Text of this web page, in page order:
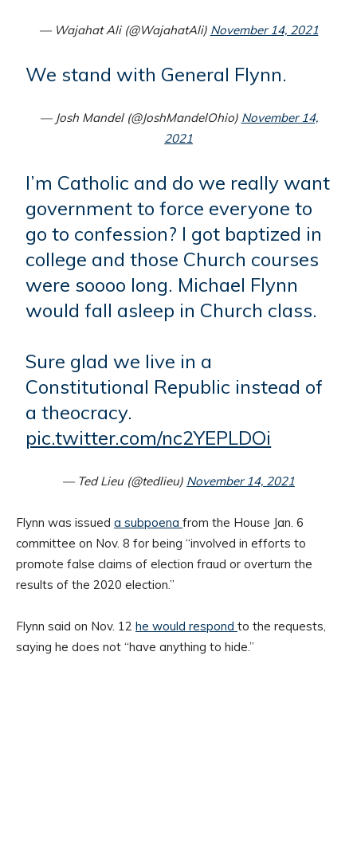
— Wajahat Ali (@WajahatAli) November 14, 2021
We stand with General Flynn.
— Josh Mandel (@JoshMandelOhio) November 14,
2021
I’m Catholic and do we really want
government to force everyone to
go to confession? I got baptized in
college and those Church courses
were soooo long. Michael Flynn
would fall asleep in Church class.
Sure glad we live in a
Constitutional Republic instead of
a theocracy.
pic.twitter.com/nc2YEPLDOi
— Ted Lieu (@tedlieu) November 14, 2021
Flynn was issued a subpoena from the House Jan. 6
committee on Nov. 8 for being “involved in efforts to
promote false claims of election fraud or overturn the
results of the 2020 election.”
Flynn said on Nov. 12 he would respond to the requests,
saying he does not “have anything to hide.”